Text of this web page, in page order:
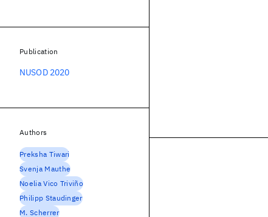
Publication
NUSOD 2020
Authors
Preksha Tiwari
Svenja Mauthe
Noelia Vico Triviño
Philipp Staudinger
M. Scherrer